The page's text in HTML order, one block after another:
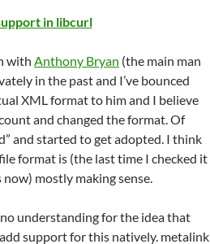
in libcurl
with Anthony Bryan (the main man
in the past and I’ve bounced
XML format to him and I believe
and changed the format. Of
and started to get adopted. I think
format is (the last time I checked it
now) mostly making sense.
understanding for the idea that
support for this natively. metalink